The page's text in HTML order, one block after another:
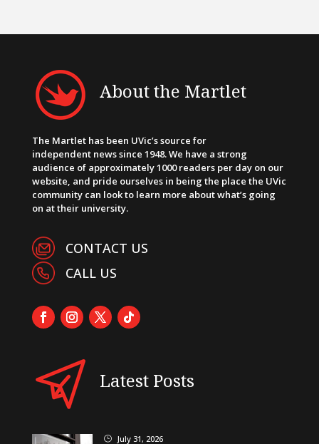
About the Martlet
The Martlet has been UVic’s source for
independent news since 1948. We have a strong
audience of approximately 1000 readers per day on our
website, and pride ourselves in being the place the UVic
community can look to learn more about what’s going
on at their university.
CONTACT US
CALL US
Latest Posts
} July 31, 2026